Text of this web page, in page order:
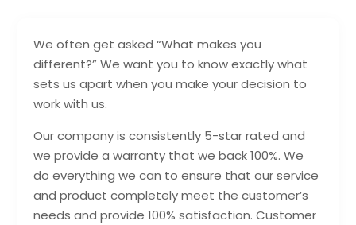
We often get asked “What makes you
different?” We want you to know exactly what
sets us apart when you make your decision to
work with us.
Our company is consistently 5-star rated and
we provide a warranty that we back 100%. We
do everything we can to ensure that our service
and product completely meet the customer’s
needs and provide 100% satisfaction. Customer